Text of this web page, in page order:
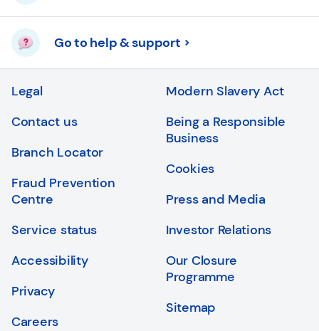
Go to help & support
Legal
Contact us
Branch Locator
Fraud Prevention
Centre
Service status
Accessibility
Privacy
Careers
Modern Slavery Act
Being a Responsible
Business
Cookies
Press and Media
Investor Relations
Our Closure
Programme
Sitemap